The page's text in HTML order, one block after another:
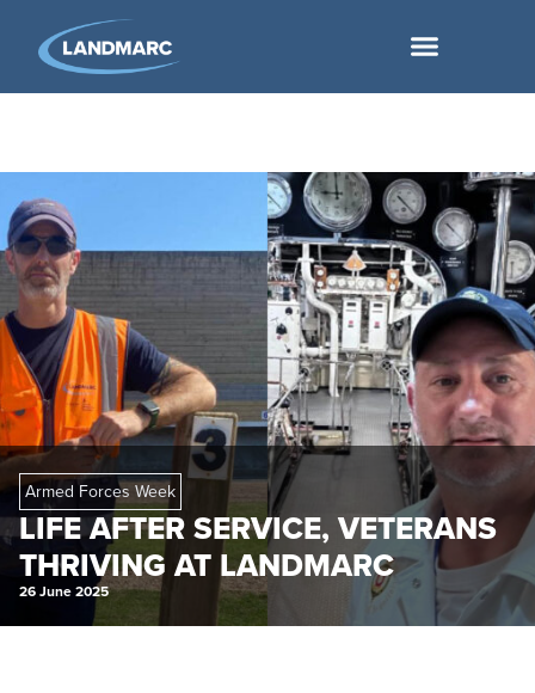
Armed Forces Week
LIFE AFTER SERVICE, VETERANS
THRIVING AT LANDMARC
26 June 2025